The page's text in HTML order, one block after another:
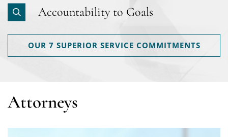
Accountability to Goals
OUR 7 SUPERIOR SERVICE COMMITMENTS
Attorneys